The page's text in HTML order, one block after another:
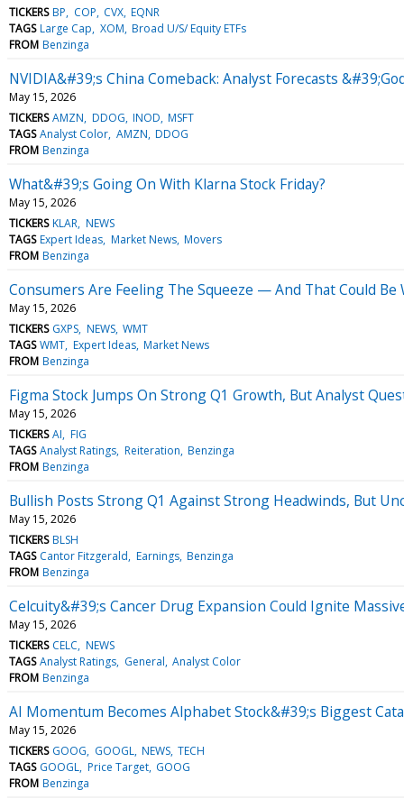
TICKERS BP COP CVX EQNR
TAGS Large Cap XOM Broad U/S/ Equity ETFs
FROM Benzinga
NVIDIA&#39;s China Comeback: Analyst Forecasts
May 15, 2026
TICKERS AMZN DDOG INOD MSFT
TAGS Analyst Color AMZN DDOG
FROM Benzinga
What&#39;s Going On With Klarna Stock Friday?
May 15, 2026
TICKERS KLAR NEWS
TAGS Expert Ideas Market News Movers
FROM Benzinga
Consumers Are Feeling The Squeeze — And That Could
May 15, 2026
TICKERS GXPS NEWS WMT
TAGS WMT Expert Ideas Market News
FROM Benzinga
Figma Stock Jumps On Strong Q1 Growth, But Analyst
May 15, 2026
TICKERS AI FIG
TAGS Analyst Ratings Reiteration Benzinga
FROM Benzinga
Bullish Posts Strong Q1 Against Strong Headwinds, But
May 15, 2026
TICKERS BLSH
TAGS Cantor Fitzgerald Earnings Benzinga
FROM Benzinga
Celcuity&#39;s Cancer Drug Expansion Could Ignite
May 15, 2026
TICKERS CELC NEWS
TAGS Analyst Ratings General Analyst Color
FROM Benzinga
AI Momentum Becomes Alphabet Stock&#39;s Biggest
May 15, 2026
TICKERS GOOG GOOGL NEWS TECH
TAGS GOOGL Price Target GOOG
FROM Benzinga